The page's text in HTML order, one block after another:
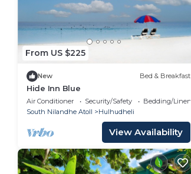
From US $225
New Bed & Breakfast
Hide Inn Blue
Air Conditioner Security/Safety
Bedding/Linens
South Nilandhe Atoll
Hulhudheli
View Availability